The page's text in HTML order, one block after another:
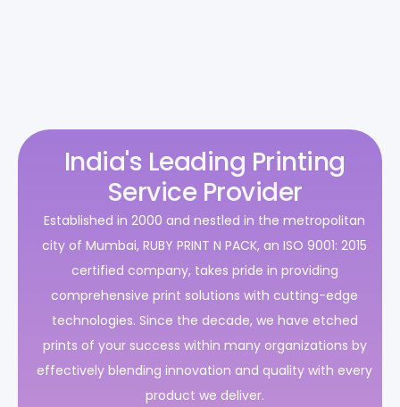
India's Leading Printing
Service Provider
Established in 2000 and nestled in the metropolitan
city of Mumbai, RUBY PRINT N PACK, an ISO 9001: 2015
certified company, takes pride in providing
comprehensive print solutions with cutting-edge
technologies. Since the decade, we have etched
prints of your success within many organizations by
effectively blending innovation and quality with every
product we deliver.